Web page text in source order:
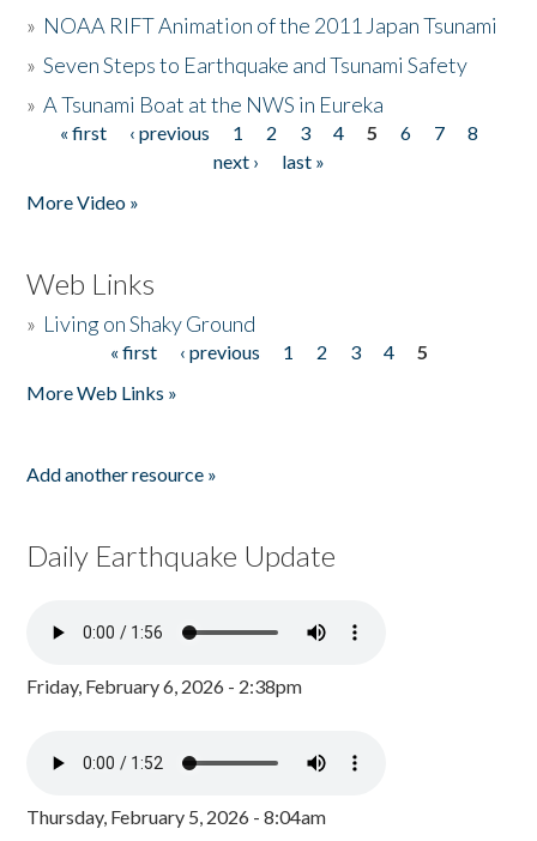
» NOAA RIFT Animation of the 2011 Japan Tsunami
»Seven Steps to Earthquake and Tsunami Safety
»A Tsunami Boat at the NWS in Eureka
Pages
« first ‹ previous 1 2 3 4 5 6 7
8
next ›
last »
More Video »
Web Links
» Living on Shaky Ground
« first ‹ previous 1 2 3 4
5
More Web Links »
Add another resource »
Daily Earthquake Update
Friday, February 6, 2026 - 2:38pm
Thursday, February 5, 2026 - 8:04am